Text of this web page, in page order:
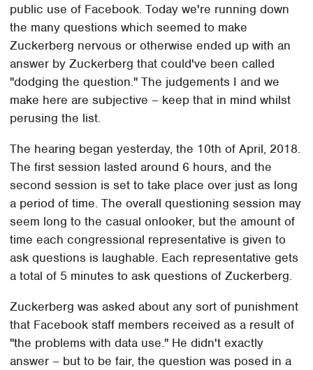
public use of Facebook. Today we're running down
the many questions which seemed to make
Zuckerberg nervous or otherwise ended up with an
answer by Zuckerberg that could've been called
"dodging the question." The judgements I and we
make here are subjective – keep that in mind whilst
perusing the list.
The hearing began yesterday, the 10th of April, 2018.
The first session lasted around 6 hours, and the
second session is set to take place over just as long
a period of time. The overall questioning session may
seem long to the casual onlooker, but the amount of
time each congressional representative is given to
ask questions is laughable. Each representative gets
a total of 5 minutes to ask questions of Zuckerberg.
Zuckerberg was asked about any sort of punishment
that Facebook staff members received as a result of
"the problems with data use." He didn't exactly
answer – but to be fair, the question was posed in a